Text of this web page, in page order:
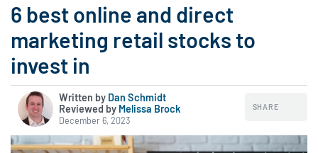
6 best online and direct
marketing retail stocks to
invest in
Written by Dan Schmidt
|
Reviewed by Melissa Brock
December 6, 2023
SHARE